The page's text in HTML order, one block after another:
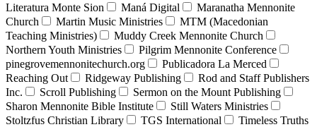
Literatura Monte Sion
Maná Digital
Maranatha Mennonite
Church
Martin Music Ministries
MTM (Macedonian
Teaching Ministries)
Muddy Creek Mennonite Church
Northern Youth Ministries
Pilgrim Mennonite Conference
pinegrovemennonitechurch.org
Publicadora La Merced
Reaching Out
Ridgeway Publishing
Rod and Staff Publishers
Inc.
Scroll Publishing
Sermon on the Mount Publishing
Sharon Mennonite Bible Institute
Still Waters Ministries
Stoltzfus Christian Library
TGS International
Timeless Truths